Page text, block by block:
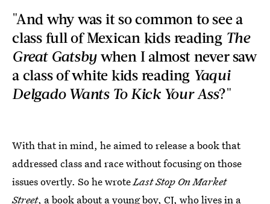
"And why was it so common to see a
class full of Mexican kids reading The
Great Gatsby when I almost never saw
a class of white kids reading Yaqui
Delgado Wants To Kick Your Ass?"
With that in mind, he aimed to release a book that
addressed class and race without focusing on those
issues overtly. So he wroteLast Stop On Market
Street, a book about a young boy, CJ, who lives in a